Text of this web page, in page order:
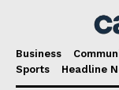
Business
Sports
Headline